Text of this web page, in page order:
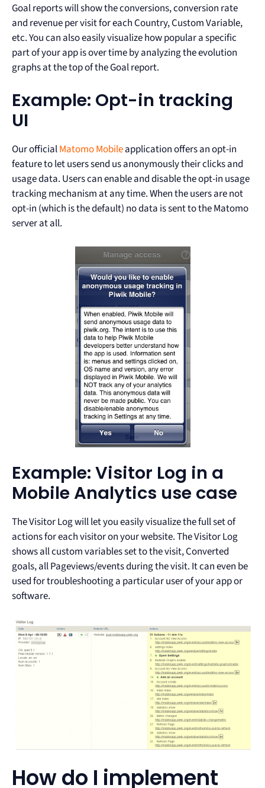
Goal reports will show the conversions, conversion rate
and revenue per visit for each Country, Custom Variable,
etc. You can also easily visualize how popular a specific
part of your app is over time by analyzing the evolution
graphs at the top of the Goal report.
Example: Opt-in tracking
UI
Our officialMatomo Mobileapplication offers an opt-in
feature to let users send us anonymously their clicks and
usage data. Users can enable and disable the opt-in usage
tracking mechanism at any time. When the users are not
opt-in (which is the default) no data is sent to the Matomo
server at all.
Example: Visitor Log in a
Mobile Analytics use case
The Visitor Log will let you easily visualize the full set of
actions for each visitor on your website. The Visitor Log
shows all custom variables set to the visit, Converted
goals, all Pageviews/events during the visit. It can even be
used for troubleshooting a particular user of your app or
software.
How do I implement